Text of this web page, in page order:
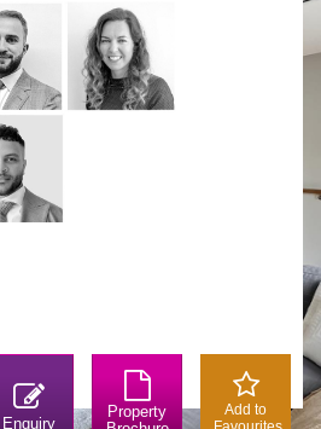
Enquiry
Property
Add to